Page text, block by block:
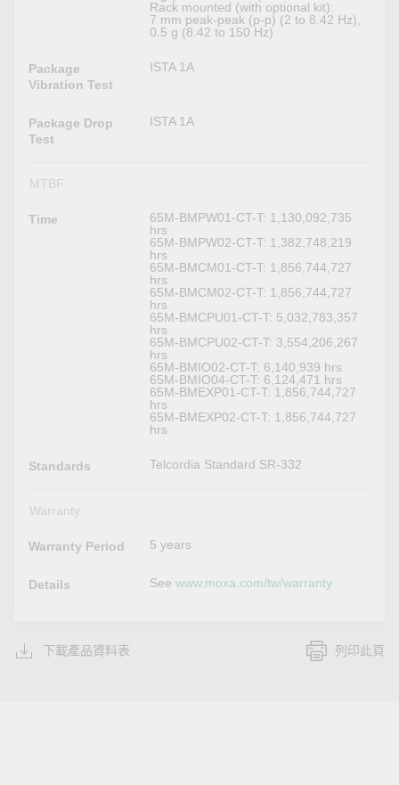
Rack mounted (with optional kit):
7 mm peak-peak (p-p) (2 to 8.42 Hz),
0.5 g (8.42 to 150 Hz)
Package
Vibration Test
ISTA 1A
Package Drop
Test
ISTA 1A
MTBF
Time
65M-BMPW01-CT-T: 1,130,092,735
hrs
65M-BMPW02-CT-T: 1,382,748,219
hrs
65M-BMCM01-CT-T: 1,856,744,727
hrs
65M-BMCM02-CT-T: 1,856,744,727
hrs
65M-BMCPU01-CT-T: 5,032,783,357
hrs
65M-BMCPU02-CT-T: 3,554,206,267
hrs
65M-BMIO02-CT-T: 6,140,939 hrs
65M-BMIO04-CT-T: 6,124,471 hrs
65M-BMEXP01-CT-T: 1,856,744,727
hrs
65M-BMEXP02-CT-T: 1,856,744,727
hrs
Standards Telcordia Standard SR-332
Warranty
Warranty Period 5 years
Details Seewww.moxa.com/tw/warranty
下載產品資料表 列印此頁